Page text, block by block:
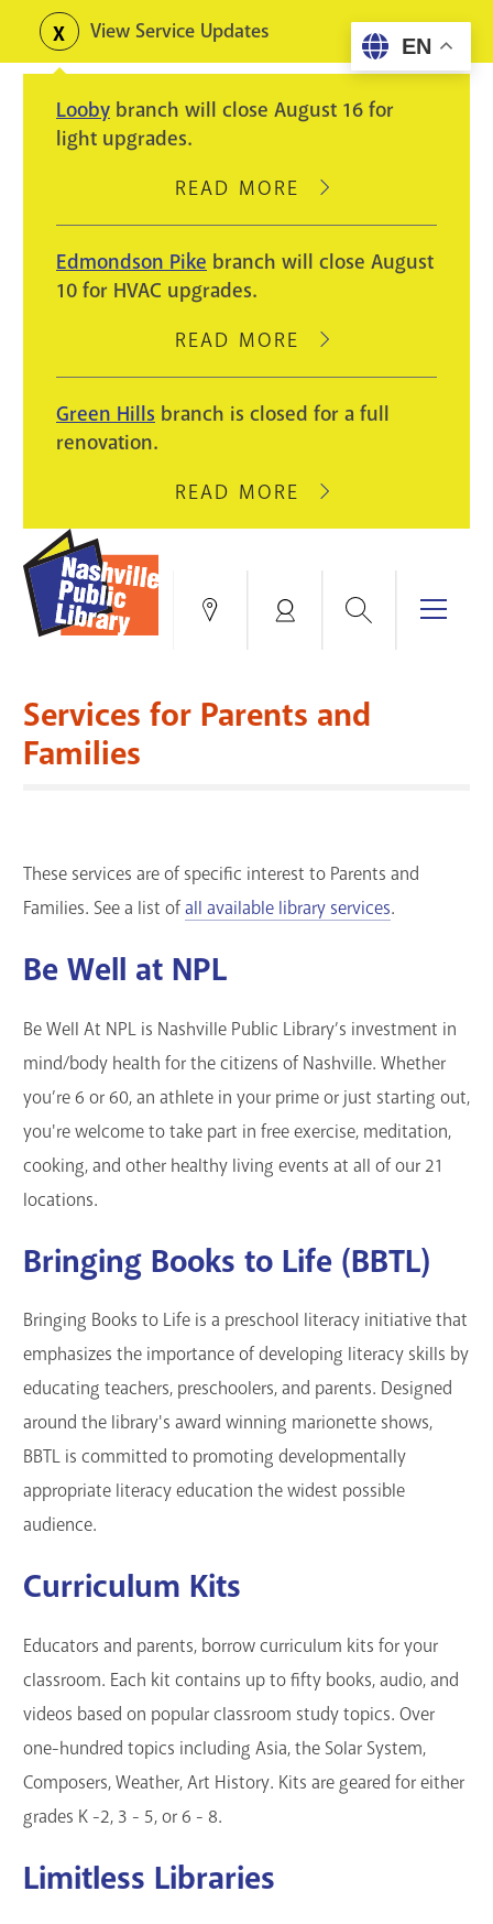
content
Toggle
alerts
View Service Updates
Looby branch will close August 16 for
light upgrades.
READ MORE
ABOUT
WILL
AUGUST
LIGHT
Edmondson Pike branch will close August
10 for HVAC upgrades.
READ MORE
ABOUT
PIKE
BRANCH
CLOSE
FOR
HVAC
UPGRADES.
Green Hills branch is closed for a full
renovation.
READ MORE
ABOUT
BRANCH
FULL
Locations Search Menu
CATALOG
Education & Research
Services
Support the Library
GET A CARD
Contact Us
Services for Parents and
Families
These services are of specific interest to Parents and
Families. See a list ofall available library services.
Be Well at NPL
Be Well At NPL is Nashville Public Library’s investment in
mind/body health for the citizens of Nashville. Whether
you’re 6 or 60, an athlete in your prime or just starting out,
you're welcome to take part in free exercise, meditation,
cooking, and other healthy living events at all of our 21
locations.
Bringing Books to Life (BBTL)
Bringing Books to Life is a preschool literacy initiative that
emphasizes the importance of developing literacy skills by
educating teachers, preschoolers, and parents. Designed
around the library's award winning marionette shows,
BBTL is committed to promoting developmentally
appropriate literacy education the widest possible
audience.
Curriculum Kits
Educators and parents, borrow curriculum kits for your
classroom. Each kit contains up to fifty books, audio, and
videos based on popular classroom study topics. Over
one-hundred topics including Asia, the Solar System,
Composers, Weather, Art History. Kits are geared for either
grades K -2, 3 - 5, or 6 - 8.
Limitless Libraries
EN